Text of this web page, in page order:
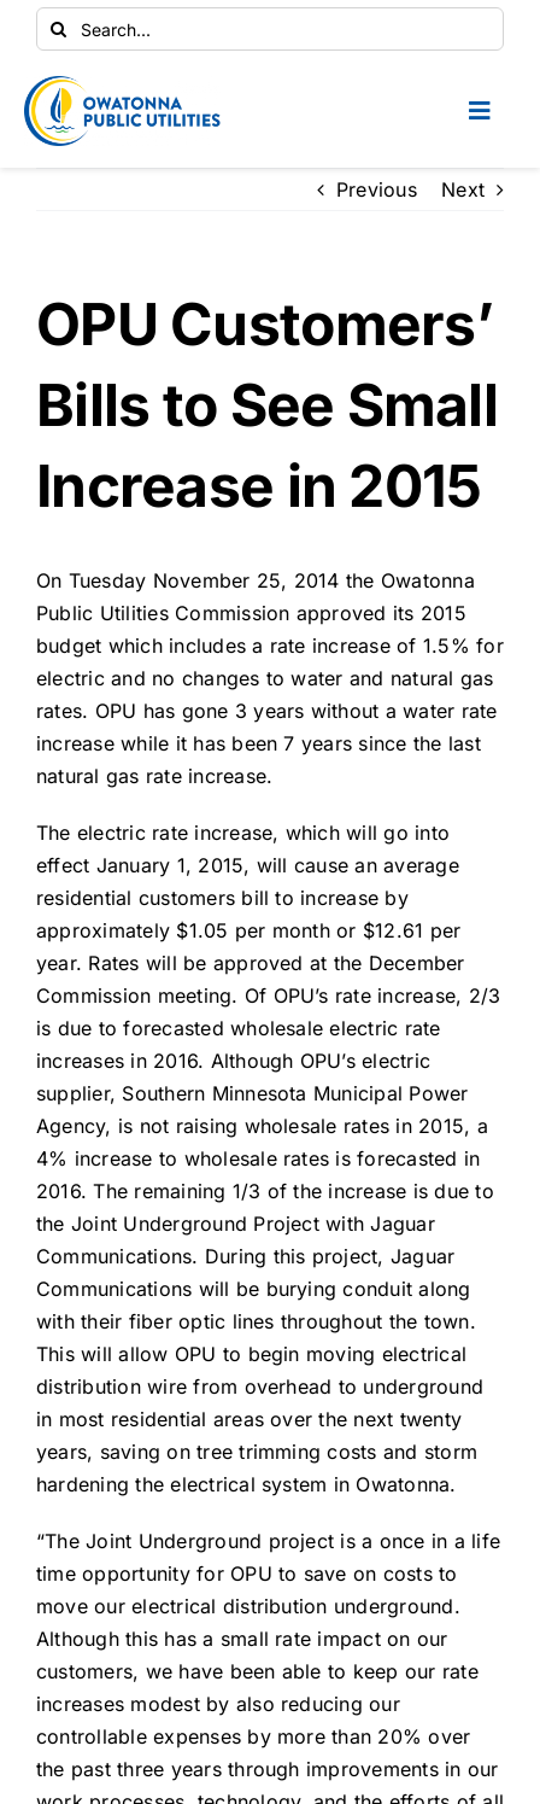
Skip
content
Search
for:
Conservation Central
Your Business
Contractors
Safety
About Us
Previous Next
OPU Customers’
Bills to See Small
Increase in 2015
On Tuesday November 25, 2014 the Owatonna
Public Utilities Commission approved its 2015
budget which includes a rate increase of 1.5% for
electric and no changes to water and natural gas
rates. OPU has gone 3 years without a water rate
increase while it has been 7 years since the last
natural gas rate increase.
The electric rate increase, which will go into
effect January 1, 2015, will cause an average
residential customers bill to increase by
approximately $1.05 per month or $12.61 per
year. Rates will be approved at the December
Commission meeting. Of OPU’s rate increase, 2/3
is due to forecasted wholesale electric rate
increases in 2016. Although OPU’s electric
supplier, Southern Minnesota Municipal Power
Agency, is not raising wholesale rates in 2015, a
4% increase to wholesale rates is forecasted in
2016. The remaining 1/3 of the increase is due to
the Joint Underground Project with Jaguar
Communications. During this project, Jaguar
Communications will be burying conduit along
with their fiber optic lines throughout the town.
This will allow OPU to begin moving electrical
distribution wire from overhead to underground
in most residential areas over the next twenty
years, saving on tree trimming costs and storm
hardening the electrical system in Owatonna.
“The Joint Underground project is a once in a life
time opportunity for OPU to save on costs to
move our electrical distribution underground.
Although this has a small rate impact on our
customers, we have been able to keep our rate
increases modest by also reducing our
controllable expenses by more than 20% over
the past three years through improvements in our